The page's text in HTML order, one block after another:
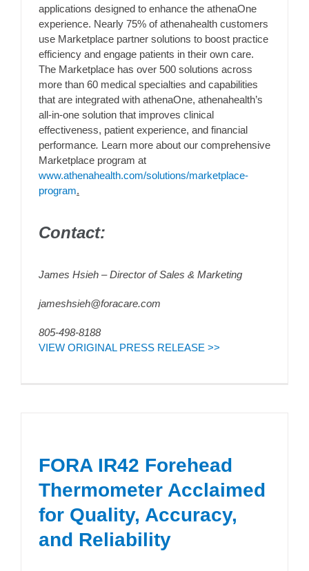
applications designed to enhance the athenaOne
experience. Nearly 75% of athenahealth customers
use Marketplace partner solutions to boost practice
efficiency and engage patients in their own care.
The Marketplace has over 500 solutions across
more than 60 medical specialties and capabilities
that are integrated with athenaOne, athenahealth’s
all-in-one solution that improves clinical
effectiveness, patient experience, and financial
performance. Learn more about our comprehensive
Marketplace program at
www.athenahealth.com/solutions/marketplace-
program.
Contact:
James Hsieh – Director of Sales & Marketing
jameshsieh@foracare.com
805-498-8188
VIEW ORIGINAL PRESS RELEASE >>
FORA IR42 Forehead
Thermometer Acclaimed
for Quality, Accuracy,
and Reliability